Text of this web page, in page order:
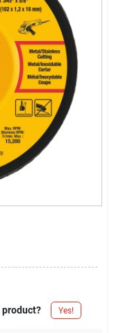
Yes!